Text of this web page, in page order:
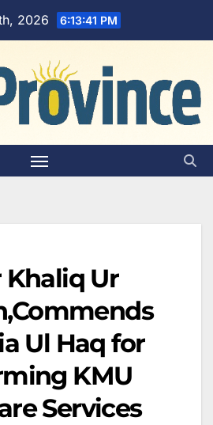
2026 6:13:42 PM
Ur
Ul Haq for
KMU
Services